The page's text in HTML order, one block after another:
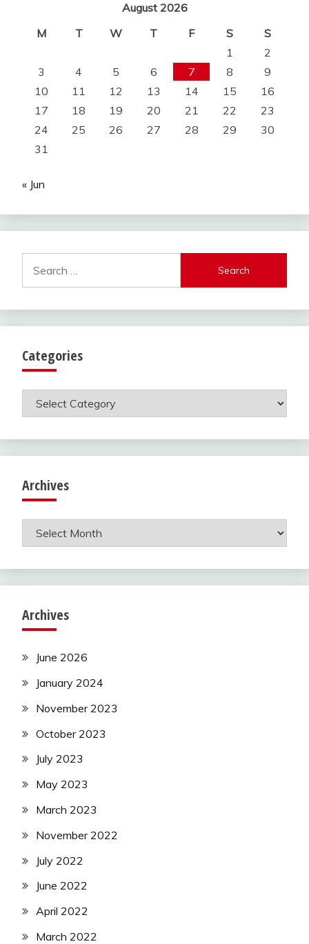
August 2026
M
T W T F S
S
1
2
3
4 5 6 7 8
9
10
11 12 13 14 15
16
17
18 19 20 21 22
23
24
25 26 27 28 29
30
31
« Jun
for:
Categories
Categories
Archives
Archives
Archives
June 2026
January 2024
November 2023
October 2023
July 2023
May 2023
March 2023
November 2022
July 2022
June 2022
April 2022
March 2022